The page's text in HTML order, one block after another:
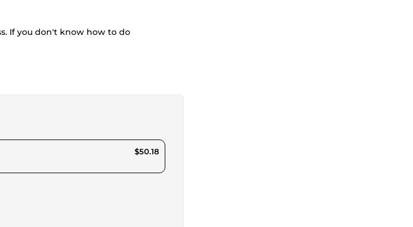
If you don't know how to do
$50.18